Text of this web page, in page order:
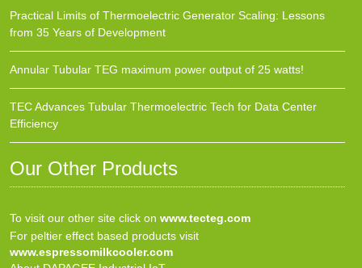
Practical Limits of Thermoelectric Generator Scaling: Lessons
from 35 Years of Development
Annular Tubular TEG maximum power output of 25 watts!
TEC Advances Tubular Thermoelectric Tech for Data Center
Efficiency
Our Other Products
To visit our other site click on www.tecteg.com
For peltier effect based products visit
www.espressomilkcooler.com